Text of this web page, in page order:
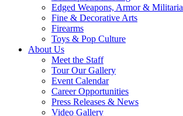
Edged Weapons, Armor & Militaria
Fine & Decorative Arts
Firearms
Toys & Pop Culture
About Us
Meet the Staff
Tour Our Gallery
Event Calendar
Career Opportunities
Press Releases & News
Video Gallery